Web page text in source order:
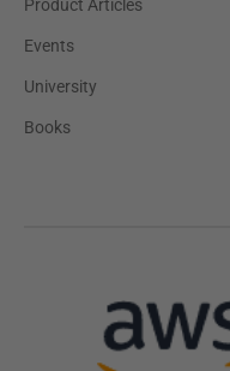
Product Articles
Events
University
Books